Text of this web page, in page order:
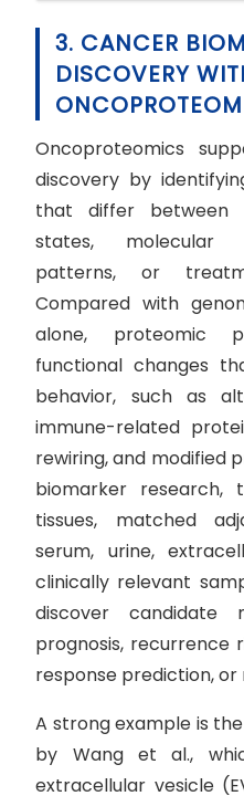
3. CANCER
DISCOVERY
Oncoproteomics
discovery by
that differ between
states, molecular
patterns, or
Compared with
alone, proteomic
functional changes
behavior, such as
immune-related
rewiring, and modified
biomarker
tissues, matched
serum, urine,
clinically relevant
discover candidate
prognosis, recurrence
response prediction,
A strong example is
by Wang et al.,
extracellular vesicle